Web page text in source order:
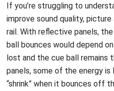
If you’re struggling to
improve sound quality,
rail. With reflective panels,
ball bounces would depend
lost and the cue ball remains
panels, some of the energy
“shrink” when it bounces off